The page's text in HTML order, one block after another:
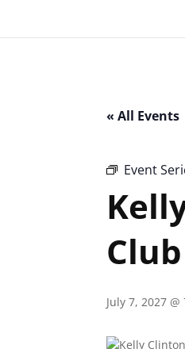
« All Events
Event
July 7, 2027